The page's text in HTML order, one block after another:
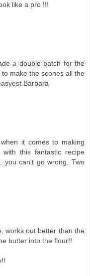
like a pro !!!
a double batch for the
make the scones all the
it comes to making
this fantastic recipe
you can't go wrong. Two
works out better than the
butter into the flour!!